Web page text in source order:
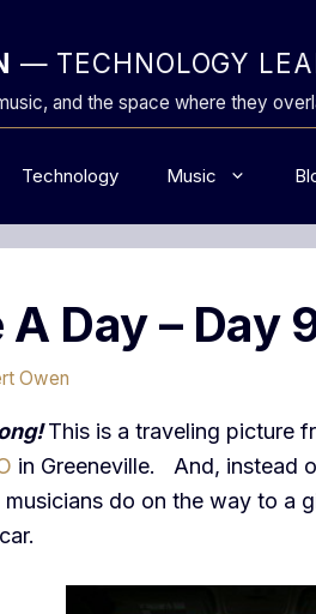
— TECHNOLOGY
and the space where they
Technology Music
Day – Day
Owen
This is a traveling picture
in Greeneville. And, instead
do on the way to a